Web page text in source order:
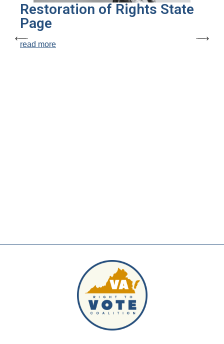
Restoration of Rights State
Page
read more